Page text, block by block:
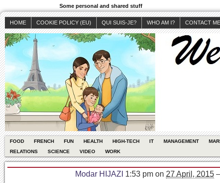
Some personal and shared stuff
HOME COOKIE POLICY (EU) QUI SUIS-JE? WHO AM I? CONTACT ME
FOOD FRENCH FUN HEALTH HIGH-TECH IT MANAGEMENT
RELATIONS
SCIENCE VIDEO WORK
Modar HIJAZI 1:53 pm on 27 April, 2015